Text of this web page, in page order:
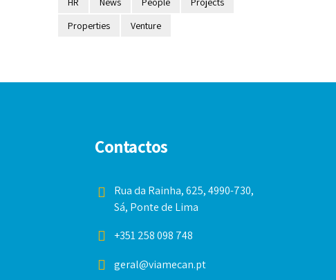
Properties
Venture
Contactos
Rua da Rainha, 625, 4990-730,
Sá, Ponte de Lima
+351 258 098 748
geral@viamecan.pt